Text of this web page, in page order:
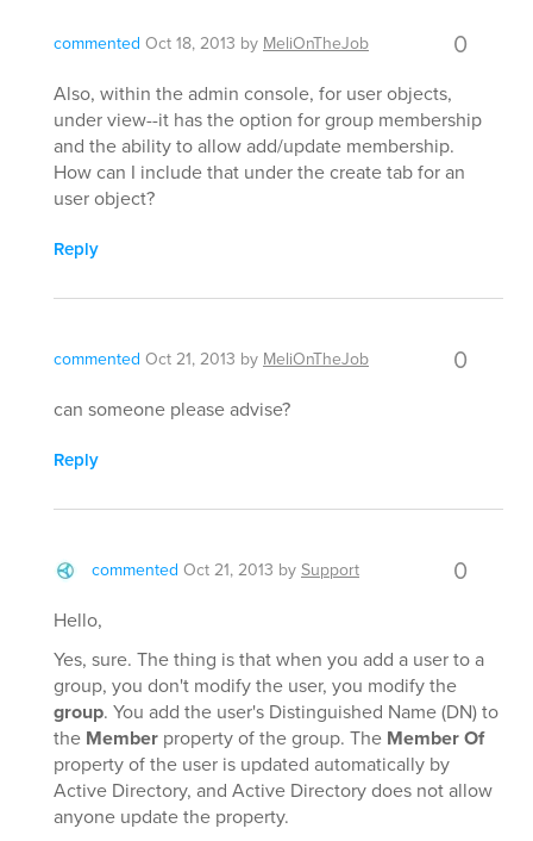
commented Oct 18, 2013 byMeliOnTheJob 0
Also, within the admin console, for user objects,
under view--it has the option for group membership
and the ability to allow add/update membership.
How can I include that under the create tab for an
user object?
Reply
commented Oct 21, 2013 byMeliOnTheJob 0
can someone please advise?
Reply
commented Oct 21, 2013 bySupport 0
Hello,
Yes, sure. The thing is that when you add a user to a
group, you don't modify the user, you modify the
group. You add the user's Distinguished Name (DN) to
the Member property of the group. The Member Of
property of the user is updated automatically by
Active Directory, and Active Directory does not allow
anyone update the property.